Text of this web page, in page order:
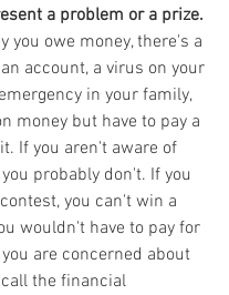
a problem or a prize.
you owe money, there's a
account, a virus on your
in your family,
money but have to pay a
If you aren't aware of
probably don't. If you
you can't win a
wouldn't have to pay for
are concerned about
the financial